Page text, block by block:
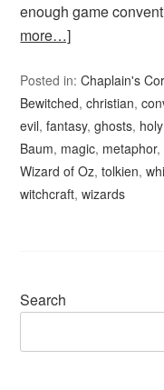
enough game
more…]
Posted in:Chaplain's
Bewitched,christian,
evil,fantasy,ghosts,
Baum, magic, metaphor,
Wizard of Oz,tolkien,
witchcraft,wizards
Search